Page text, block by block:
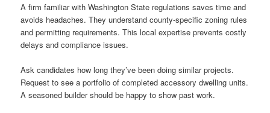
A firm familiar with Washington State regulations saves time and
avoids headaches. They understand county-specific zoning rules
and permitting requirements. This local expertise prevents costly
delays and compliance issues.
Ask candidates how long they’ve been doing similar projects.
Request to see a portfolio of completed accessory dwelling units.
A seasoned builder should be happy to show past work.